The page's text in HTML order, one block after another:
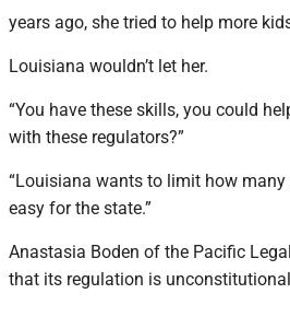
years ago, she tried to help more
Louisiana wouldn’t let her.
“You have these skills, you could
with these regulators?”
“Louisiana wants to limit how many
easy for the state.”
Anastasia Boden of the Pacific
that its regulation is